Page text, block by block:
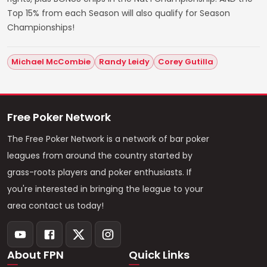
Top 15% from each Season will also qualify for Season
Championships!
Michael McCombie Randy Leidy Corey Gutilla
Free Poker Network
The Free Poker Network is a network of bar poker
leagues from around the country started by
grass-roots players and poker enthusiasts. If
you're interested in bringing the league to your
area contact us today!
About FPN Quick Links